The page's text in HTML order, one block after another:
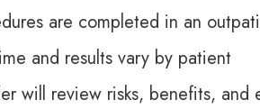
are completed in an
and results vary by patient
will review risks, benefits,